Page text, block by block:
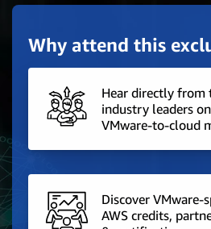
Why attend this
Hear directly from
industry leaders
VMware-to-cloud
Discover VMware-
AWS credits,